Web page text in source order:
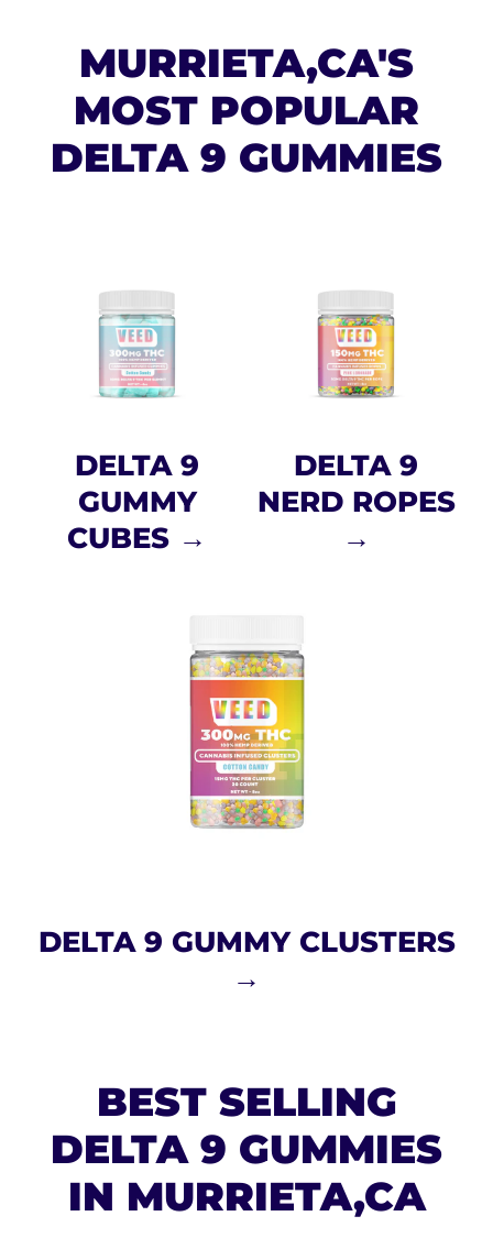
MURRIETA,CA'S
MOST POPULAR
DELTA 9 GUMMIES
DELTA 9
GUMMY
CUBES →
DELTA 9
NERD ROPES
→
DELTA 9 GUMMY CLUSTERS
→
BEST SELLING
DELTA 9 GUMMIES
IN MURRIETA,CA